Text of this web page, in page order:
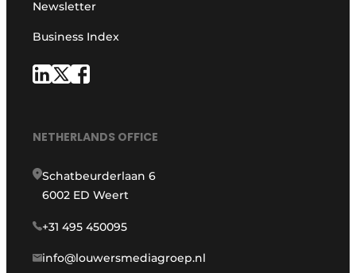
Newsletter
Business Index
NETHERLANDS OFFICE
Schatbeurderlaan 6
6002 ED Weert
+31 495 450095
info@louwersmediagroep.nl